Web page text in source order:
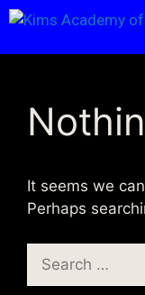
Skip
content
It seems we
Perhaps
for: